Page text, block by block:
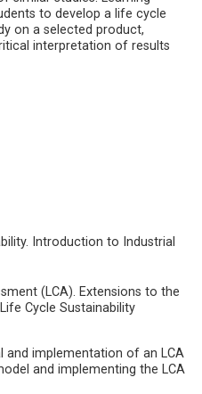
to develop a life cycle
on a selected product,
interpretation of results
Introduction to Industrial
(LCA). Extensions to the
Cycle Sustainability
and implementation of an LCA
and implementing the LCA